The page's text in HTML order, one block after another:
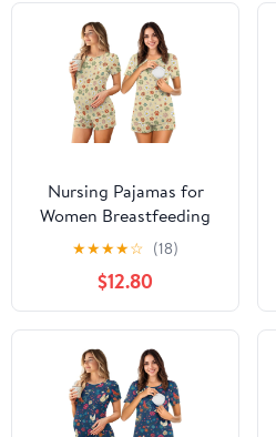
Nursing Pajamas for
Women Breastfeeding
Sleepwear Soft 2 Piece
Postpartum Lounge Sets
★★★★☆ (18)
$12.80